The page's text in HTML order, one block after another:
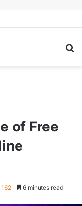
of Free
162 6 minutes read